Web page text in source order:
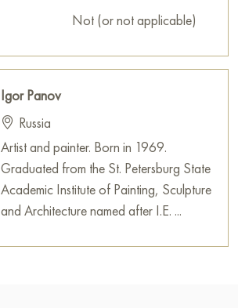
Not (or not applicable)
Igor Panov
Russia
Artist and painter. Born in 1969.
Graduated from the St. Petersburg State
Academic Institute of Painting, Sculpture
and Architecture named after I.E. ...